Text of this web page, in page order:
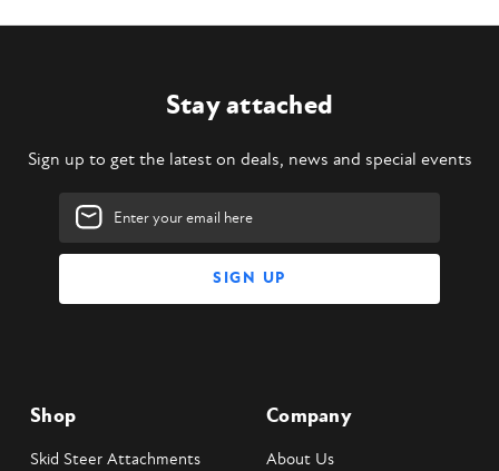
Stay attached
Sign up to get the latest on deals, news and special events
Email
Address
Shop
Skid Steer Attachments
Company
About Us